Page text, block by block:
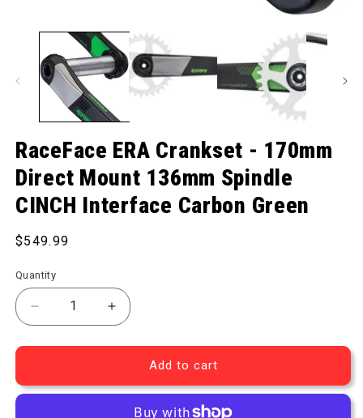
RaceFace ERA Crankset - 170mm
Direct Mount 136mm Spindle
CINCH Interface Carbon Green
Regular price
$549.99
Quantity
Decrease quantity for ERA Crankset - 170mm
Increase quantity for ERA Crankset -
Add to cart